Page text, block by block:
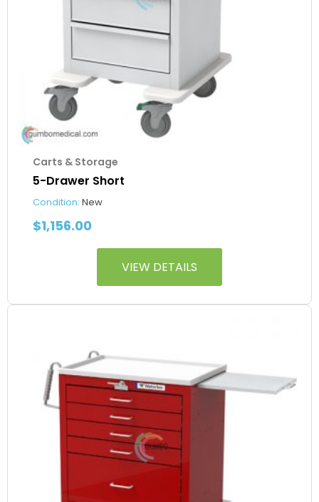
Carts & Storage
5-Drawer Short
Condition: New
$1,156.00
VIEW DETAILS